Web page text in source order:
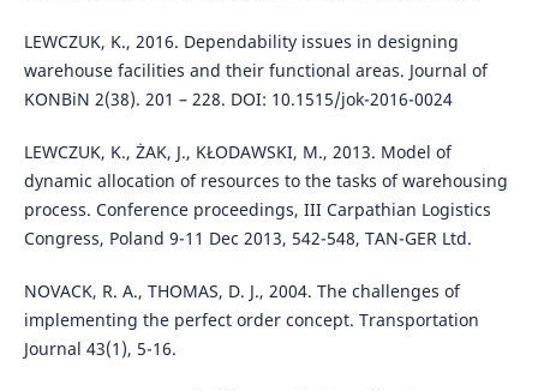
LEWCZUK, K., 2016. Dependability issues in designing
warehouse facilities and their functional areas. Journal of
KONBiN 2(38). 201 – 228. DOI: 10.1515/jok-2016-0024
LEWCZUK, K., ŻAK, J., KŁODAWSKI, M., 2013. Model of
dynamic allocation of resources to the tasks of warehousing
process. Conference proceedings, III Carpathian Logistics
Congress, Poland 9-11 Dec 2013, 542-548, TAN-GER Ltd.
NOVACK, R. A., THOMAS, D. J., 2004. The challenges of
implementing the perfect order concept. Transportation
Journal 43(1), 5-16.